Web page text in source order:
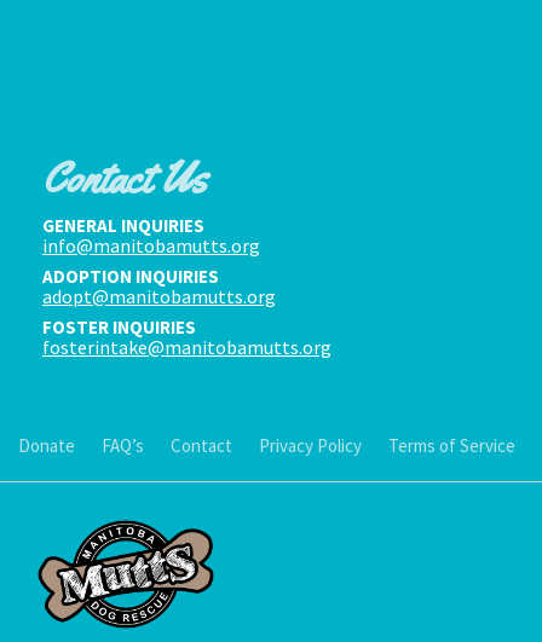
Contact Us
GENERAL INQUIRIES
info@manitobamutts.org
ADOPTION INQUIRIES
adopt@manitobamutts.org
FOSTER INQUIRIES
fosterintake@manitobamutts.org
Donate FAQ’s Contact Privacy Policy Terms of Service